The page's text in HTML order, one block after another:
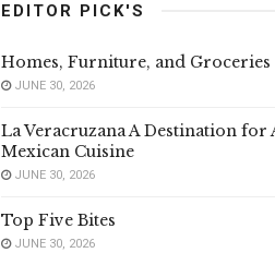
EDITOR PICK'S
Homes, Furniture, and Groceries
JUNE 30, 2026
La Veracruzana A Destination for
Mexican Cuisine
JUNE 30, 2026
Top Five Bites
JUNE 30, 2026